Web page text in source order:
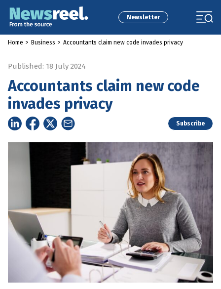
Newsletter
Home > Business > Accountants claim new code invades privacy
Published: 18 July 2024
Accountants claim new code
invades privacy
Subscribe